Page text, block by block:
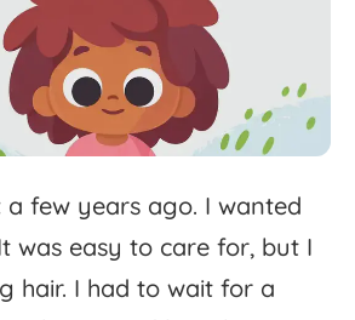
a few years ago. I wanted
was easy to care for, but I
hair. I had to wait for a